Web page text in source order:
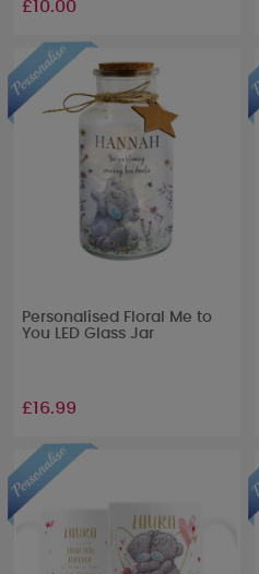
£10.00
Personalised Floral Me to
You LED Glass Jar
£16.99